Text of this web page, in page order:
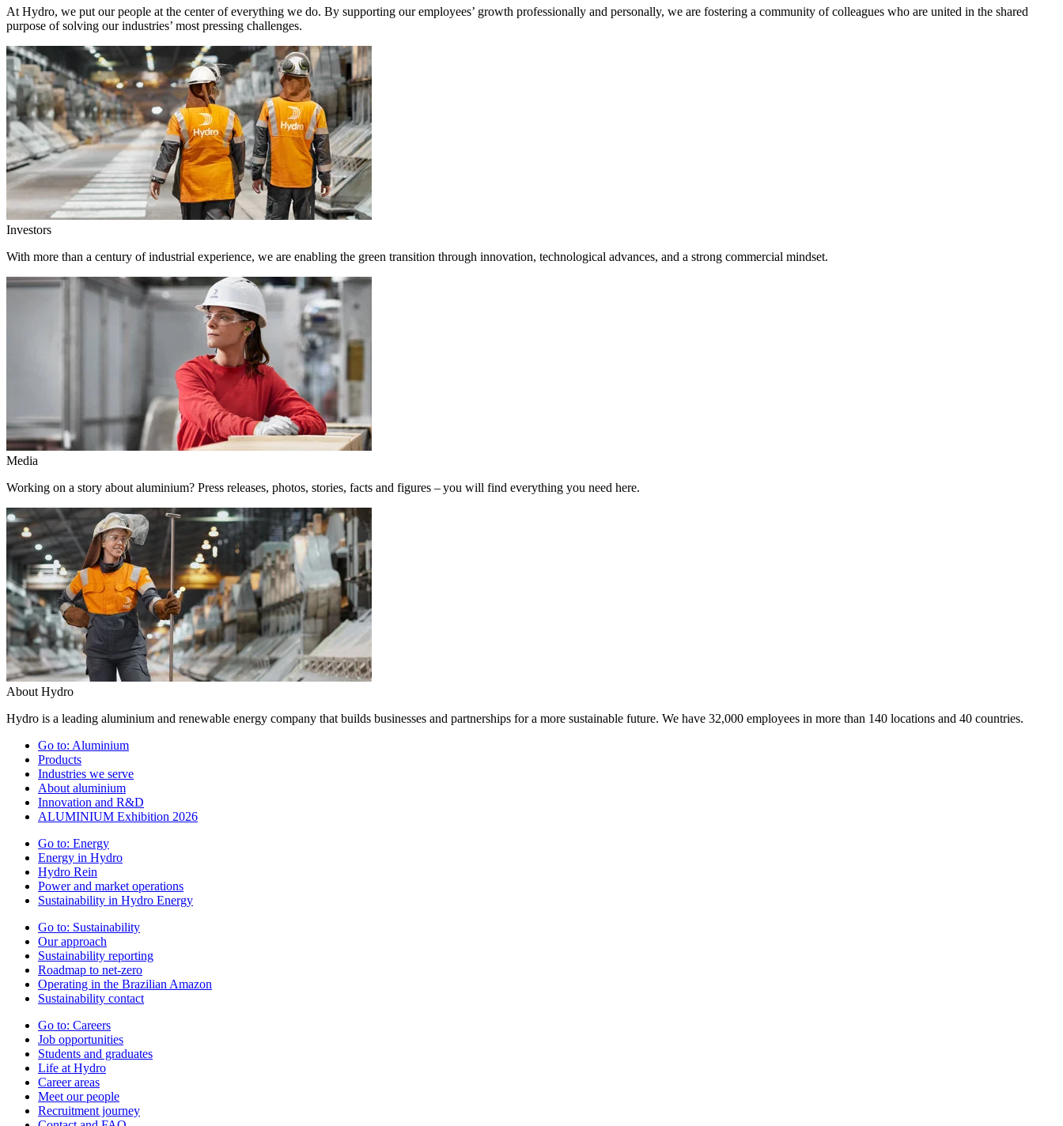
At Hydro, we put our people at the center of everything we do. By supporting our employees’ growth professionally and personally, we are fostering a community of colleagues who are united in the shared
purpose of solving our industries’ most pressing challenges.
Investors
With more than a century of industrial experience, we are enabling the green transition through innovation, technological advances, and a strong commercial mindset.
Media
Working on a story about aluminium? Press releases, photos, stories, facts and figures – you will find everything you need here.
About Hydro
Hydro is a leading aluminium and renewable energy company that builds businesses and partnerships for a more sustainable future. We have 32,000 employees in more than 140 locations and 40 countries.
Go to: Aluminium
Products
Industries we serve
About aluminium
Innovation and R&D
ALUMINIUM Exhibition 2026
Go to: Energy
Energy in Hydro
Hydro Rein
Power and market operations
Sustainability in Hydro Energy
Go to: Sustainability
Our approach
Sustainability reporting
Roadmap to net-zero
Operating in the Brazilian Amazon
Sustainability contact
Go to: Careers
Job opportunities
Students and graduates
Life at Hydro
Career areas
Meet our people
Recruitment journey